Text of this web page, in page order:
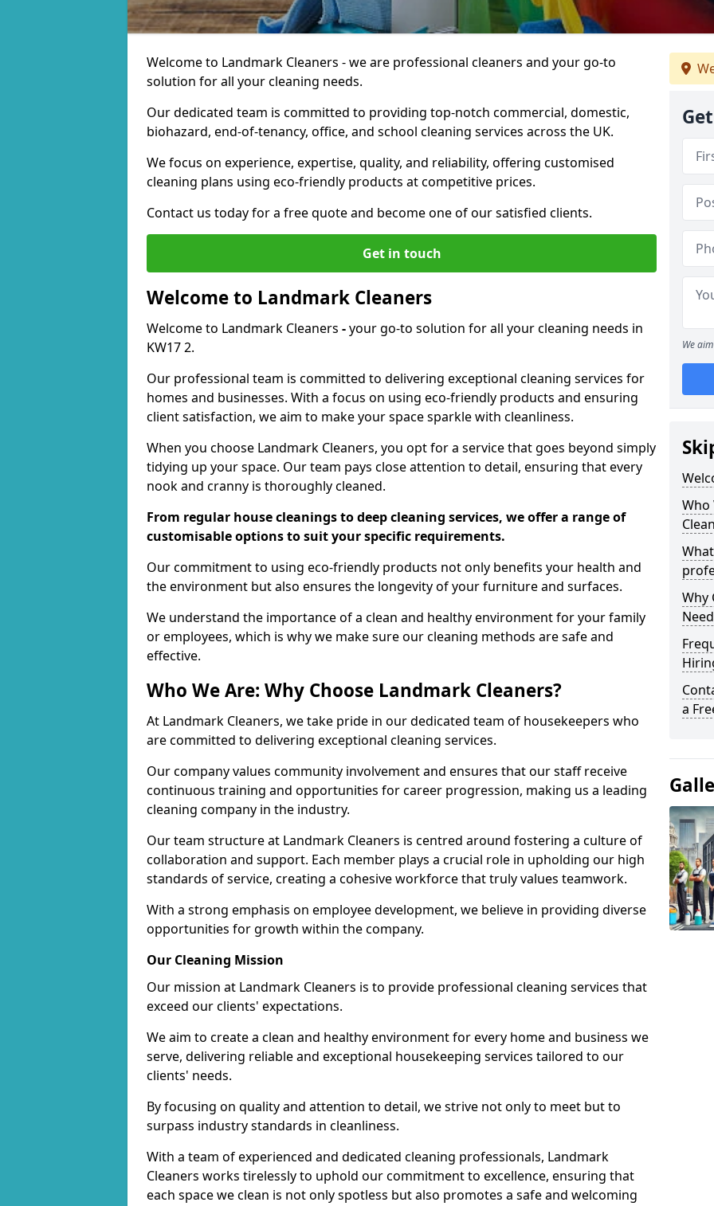
Welcome to Landmark Cleaners - we are professional cleaners and your go-to
solution for all your cleaning needs.
Our dedicated team is committed to providing top-notch commercial, domestic,
biohazard, end-of-tenancy, office, and school cleaning services across the UK.
We focus on experience, expertise, quality, and reliability, offering customised
cleaning plans using eco-friendly products at competitive prices.
Contact us today for a free quote and become one of our satisfied clients.
Get in touch
Welcome to Landmark Cleaners
Welcome to Landmark Cleaners -your go-to solution for all your cleaning needs in
KW17 2.
Our professional team is committed to delivering exceptional cleaning services for
homes and businesses. With a focus on using eco-friendly products and ensuring
client satisfaction, we aim to make your space sparkle with cleanliness.
When you choose Landmark Cleaners, you opt for a service that goes beyond simply
tidying up your space. Our team pays close attention to detail, ensuring that every
nook and cranny is thoroughly cleaned.
From regular house cleanings to deep cleaning services, we offer a range of
customisable options to suit your specific requirements.
Our commitment to using eco-friendly products not only benefits your health and
the environment but also ensures the longevity of your furniture and surfaces.
We understand the importance of a clean and healthy environment for your family
or employees, which is why we make sure our cleaning methods are safe and
effective.
Who We Are: Why Choose Landmark Cleaners?
At Landmark Cleaners, we take pride in our dedicated team of housekeepers who
are committed to delivering exceptional cleaning services.
Our company values community involvement and ensures that our staff receive
continuous training and opportunities for career progression, making us a leading
cleaning company in the industry.
Our team structure at Landmark Cleaners is centred around fostering a culture of
collaboration and support. Each member plays a crucial role in upholding our high
standards of service, creating a cohesive workforce that truly values teamwork.
With a strong emphasis on employee development, we believe in providing diverse
opportunities for growth within the company.
Our Cleaning Mission
Our mission at Landmark Cleaners is to provide professional cleaning services that
exceed our clients' expectations.
We aim to create a clean and healthy environment for every home and business we
serve, delivering reliable and exceptional housekeeping services tailored to our
clients' needs.
By focusing on quality and attention to detail, we strive not only to meet but to
surpass industry standards in cleanliness.
With a team of experienced and dedicated cleaning professionals, Landmark
Cleaners works tirelessly to uphold our commitment to excellence, ensuring that
each space we clean is not only spotless but also promotes a safe and welcoming
We
Who
Why
a